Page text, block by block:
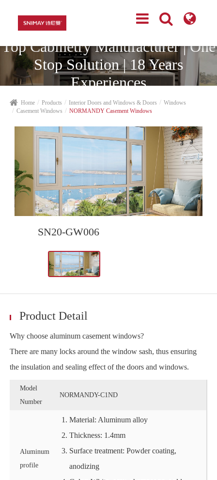
Top Cabinetry Manufacturer | One
Stop Solution | 18 Years
Experiences
Home Products Interior Doors and Windows & Doors
Windows
Casement Windows
NORMANDY Casement Windows
SN20-GW006
Product Detail
Why choose aluminum casement windows?
There are many locks around the window sash, thus ensuring
the insulation and sealing effect of the doors and windows.
Model
Number
NORMANDY-C1ND
Aluminum
profile
Material: Aluminum alloy
Thickness: 1.4mm
Surface treatment: Powder coating,
anodizing